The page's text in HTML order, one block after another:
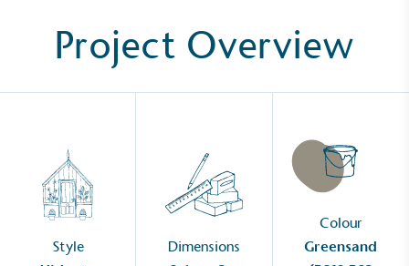
Project Overview
Style
Dimensions
Colour
Greensand